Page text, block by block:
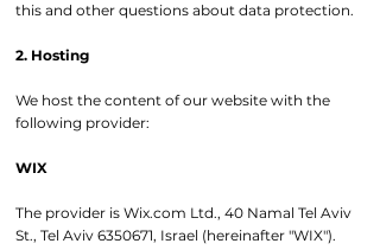
this and other questions about data protection.
2. Hosting
We host the content of our website with the
following provider:
WIX
The provider is Wix.com Ltd., 40 Namal Tel Aviv
St., Tel Aviv 6350671, Israel (hereinafter "WIX").